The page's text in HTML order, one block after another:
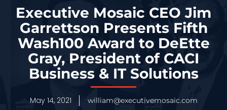
Executive Mosaic CEO Jim
Garrettson Presents Fifth
Wash100 Award to DeEtte
Gray, President of CACI
Business & IT Solutions
May 14, 2021 william@executivemosaic.com